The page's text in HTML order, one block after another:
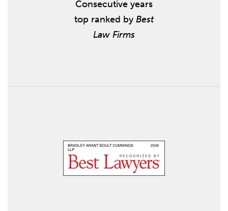
Consecutive years
top ranked by Best
Law Firms